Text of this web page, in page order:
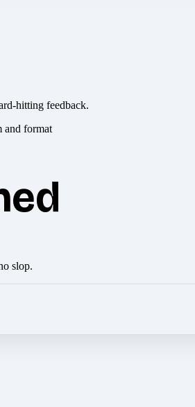
hitting feedback.
slop.